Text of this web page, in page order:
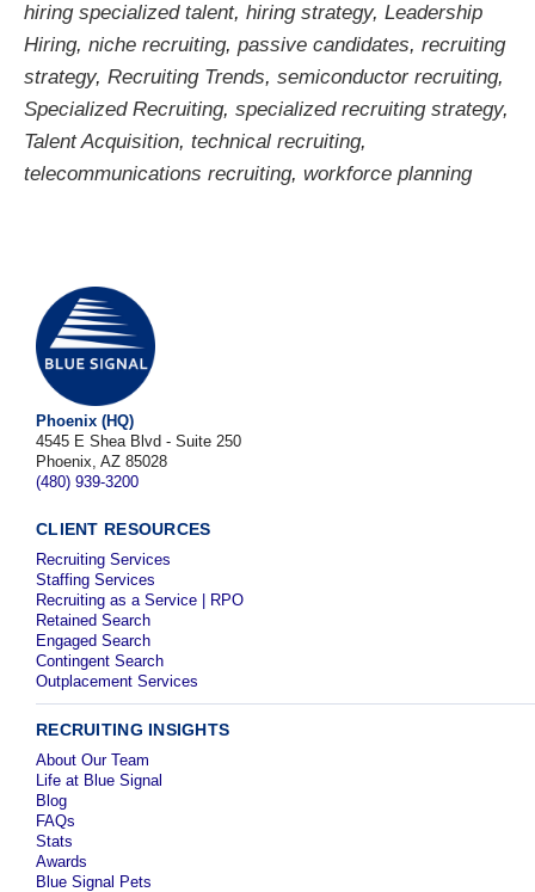
hiring specialized talent, hiring strategy, Leadership
Hiring, niche recruiting, passive candidates, recruiting
strategy, Recruiting Trends, semiconductor recruiting,
Specialized Recruiting, specialized recruiting strategy,
Talent Acquisition, technical recruiting,
telecommunications recruiting, workforce planning
Phoenix (HQ)
4545 E Shea Blvd - Suite 250
Phoenix, AZ 85028
(480) 939-3200
CLIENT RESOURCES
Recruiting Services
Staffing Services
Recruiting as a Service | RPO
Retained Search
Engaged Search
Contingent Search
Outplacement Services
RECRUITING INSIGHTS
About Our Team
Life at Blue Signal
Blog
FAQs
Stats
Awards
Blue Signal Pets